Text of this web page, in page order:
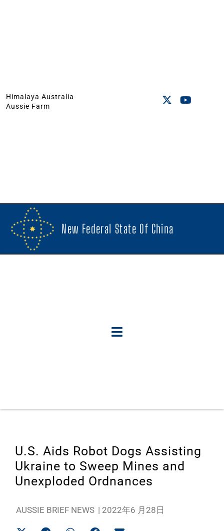
Himalaya Australia
Aussie Farm
New Federal State Of China
U.S. Aids Robot Dogs Assisting
Ukraine to Sweep Mines and
Unexploded Ordnances
AUSSIE BRIEF NEWS | 2022年6 月28日